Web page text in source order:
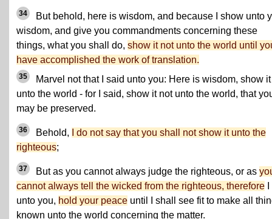
34
But behold, here is wisdom, and because I show unto
wisdom, and give you commandments concerning these
things, what you shall do, show it not unto the world until
have accomplished the work of translation.
35
Marvel not that I said unto you: Here is wisdom, show
unto the world - for I said, show it not unto the world, that
may be preserved.
36 Behold,
I do not say that you shall not show it unto the
righteous;
37 But as you cannot always judge the righteous, or as
cannot always tell the wicked from the righteous, therefore
unto you, hold your peace until I shall see fit to make all
known unto the world concerning the matter.